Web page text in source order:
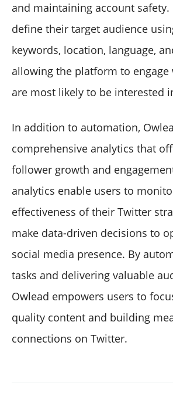
and maintaining account safety.
define their target audience
keywords, location, language,
allowing the platform to engage
are most likely to be interested
In addition to automation,
comprehensive analytics that
follower growth and
analytics enable users to
effectiveness of their Twitter
make data-driven decisions to
social media presence. By
tasks and delivering valuable
Owlead empowers users to
quality content and building
connections on Twitter.